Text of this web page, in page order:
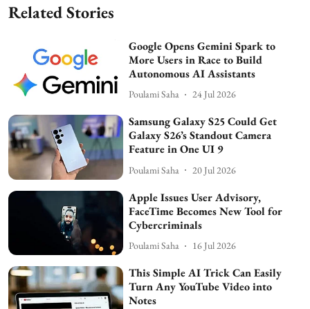
Related Stories
Google Opens Gemini Spark to
More Users in Race to Build
Autonomous AI Assistants
Poulami Saha 24 Jul 2026
Samsung Galaxy S25 Could Get
Galaxy S26’s Standout Camera
Feature in One UI 9
Poulami Saha 20 Jul 2026
Apple Issues User Advisory,
FaceTime Becomes New Tool for
Cybercriminals
Poulami Saha 16 Jul 2026
This Simple AI Trick Can Easily
Turn Any YouTube Video into
Notes